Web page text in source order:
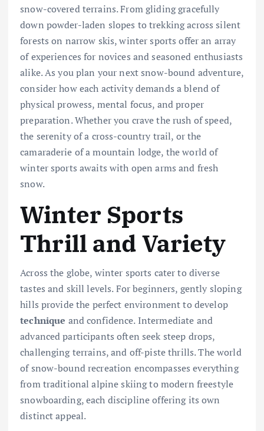
snow-covered terrains. From gliding gracefully
down powder-laden slopes to trekking across silent
forests on narrow skis, winter sports offer an array
of experiences for novices and seasoned enthusiasts
alike. As you plan your next snow-bound adventure,
consider how each activity demands a blend of
physical prowess, mental focus, and proper
preparation. Whether you crave the rush of speed,
the serenity of a cross-country trail, or the
camaraderie of a mountain lodge, the world of
winter sports awaits with open arms and fresh
snow.
Winter Sports
Thrill and Variety
Across the globe, winter sports cater to diverse
tastes and skill levels. For beginners, gently sloping
hills provide the perfect environment to develop
technique and confidence. Intermediate and
advanced participants often seek steep drops,
challenging terrains, and off-piste thrills. The world
of snow-bound recreation encompasses everything
from traditional alpine skiing to modern freestyle
snowboarding, each discipline offering its own
distinct appeal.